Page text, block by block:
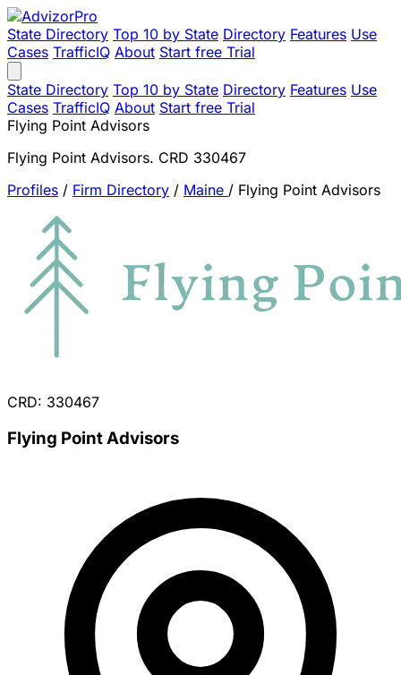
State Directory Top 10 by State Directory Features Use
Cases TrafficIQ About Start free Trial
State Directory Top 10 by State Directory Features Use
Cases TrafficIQ About Start free Trial
Flying Point Advisors
Flying Point Advisors. CRD 330467
Profiles / Firm Directory / Maine / Flying Point Advisors
CRD: 330467
Flying Point Advisors